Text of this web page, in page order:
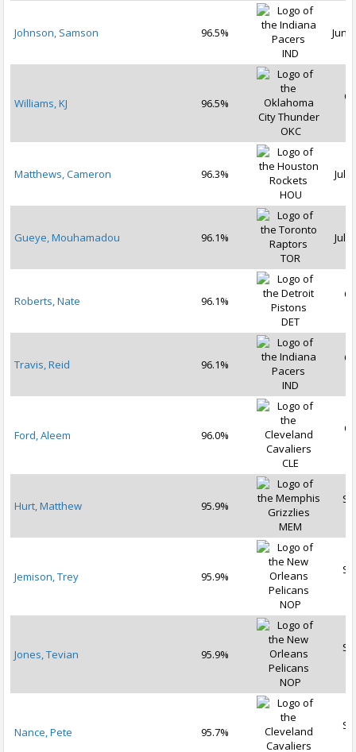
Johnson, Samson
96.5%
IND
Jun
Williams, KJ
96.5%
OKC
Matthews, Cameron
96.3%
HOU
Jul
Gueye, Mouhamadou
96.1%
TOR
Jul
Roberts, Nate
96.1%
DET
Travis, Reid
96.1%
IND
Ford, Aleem
96.0%
CLE
Hurt, Matthew
95.9%
MEM
Jemison, Trey
95.9%
NOP
Jones, Tevian
95.9%
NOP
Nance, Pete
95.7%